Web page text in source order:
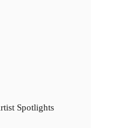
Spotlights